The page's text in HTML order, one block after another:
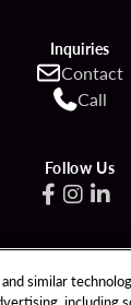
Inquiries
Contact
Call
Follow Us
Inc. All rights
similar